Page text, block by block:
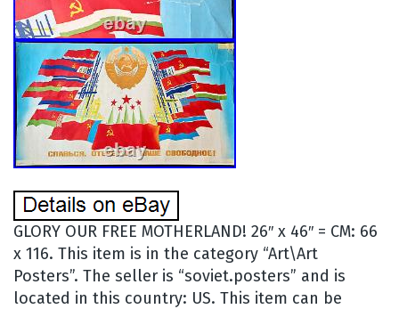
GLORY OUR FREE MOTHERLAND! 26″ x 46″ = CM: 66
x 116. This item is in the category “Art\Art
Posters”. The seller is “soviet.posters” and is
located in this country: US. This item can be